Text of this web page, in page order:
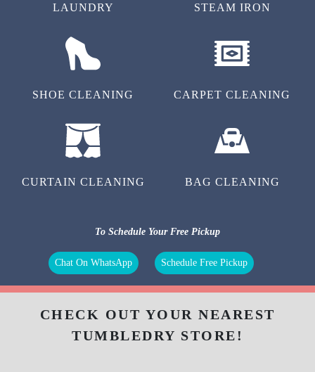
LAUNDRY STEAM IRON
SHOE CLEANING CARPET CLEANING
CURTAIN CLEANING BAG CLEANING
To Schedule Your Free Pickup
Chat On WhatsApp Schedule Free Pickup
CHECK OUT YOUR NEAREST
TUMBLEDRY STORE!